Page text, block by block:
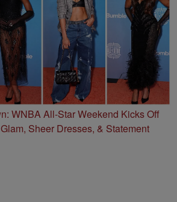
WNBA All-Star Weekend Kicks Off
Sheer Dresses, & Statement